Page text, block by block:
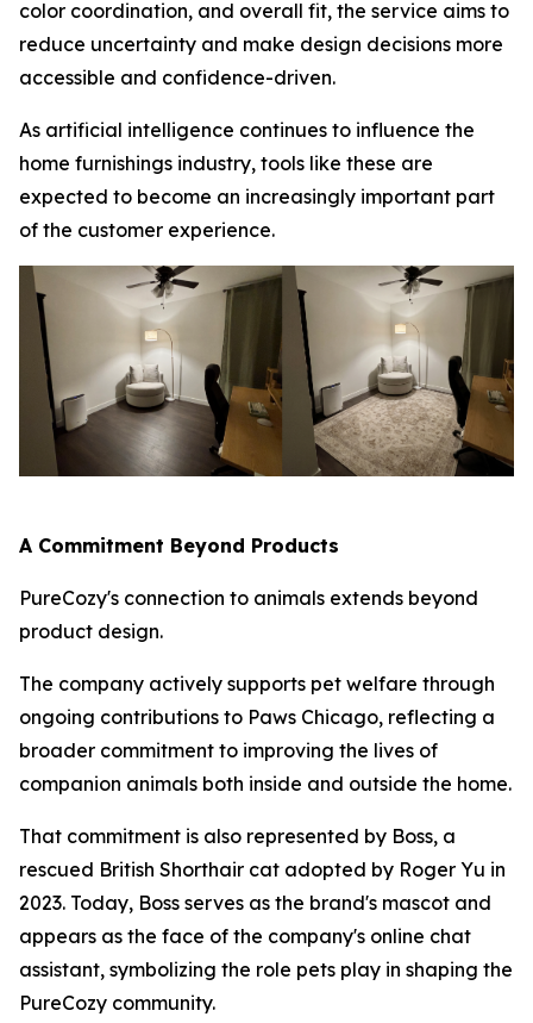
color coordination, and overall fit, the service aims to
reduce uncertainty and make design decisions more
accessible and confidence-driven.
As artificial intelligence continues to influence the
home furnishings industry, tools like these are
expected to become an increasingly important part
of the customer experience.
A Commitment Beyond Products
PureCozy's connection to animals extends beyond
product design.
The company actively supports pet welfare through
ongoing contributions to Paws Chicago, reflecting a
broader commitment to improving the lives of
companion animals both inside and outside the home.
That commitment is also represented by Boss, a
rescued British Shorthair cat adopted by Roger Yu in
2023. Today, Boss serves as the brand's mascot and
appears as the face of the company's online chat
assistant, symbolizing the role pets play in shaping the
PureCozy community.